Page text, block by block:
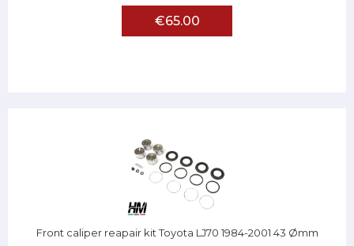
€65.00
Front caliper reapair kit Toyota LJ70 1984-2001 43 Ømm